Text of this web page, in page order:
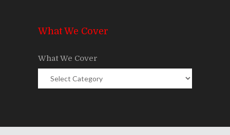
What We Cover
What We Cover